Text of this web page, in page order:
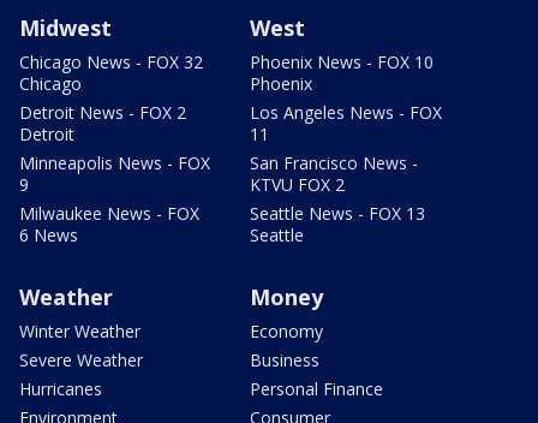
Midwest
Chicago News - FOX 32
Chicago
Detroit News - FOX 2
Detroit
Minneapolis News - FOX
9
Milwaukee News - FOX
6 News
West
Phoenix News - FOX 10
Phoenix
Los Angeles News - FOX
11
San Francisco News -
KTVU FOX 2
Seattle News - FOX 13
Seattle
Weather
Winter Weather
Severe Weather
Hurricanes
Environment
Money
Economy
Business
Personal Finance
Consumer